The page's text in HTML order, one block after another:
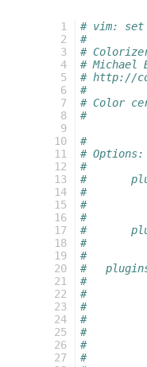
  1
  2
  3
  4
  5
  6
  7
  8
  9
10
11
12
13
14
15
16
17
18
19
20
21
22
23
24
25
26
27
# vim: set
#
#
# Michael
# http://
#
# Color
#
#
# Options:
#
#
#
#
#
#
#
#